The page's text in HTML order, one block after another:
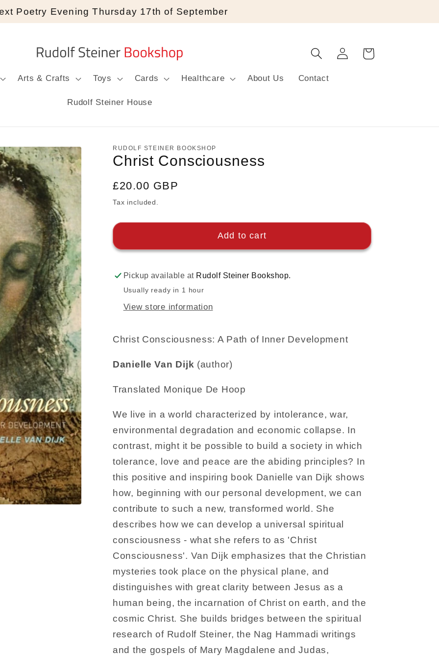
Poetry Evening Thursday 17th of September
Arts & Crafts Toys Cards Healthcare About Us Contact
Rudolf Steiner House
Log
in
Cart
RUDOLF STEINER BOOKSHOP
Christ Consciousness
Regular
price
£20.00 GBP
Tax included.
Add to cart
Pickup available at Rudolf Steiner Bookshop.
Usually ready in 1 hour
View store information
Christ Consciousness: A Path of Inner Development
Danielle Van Dijk (author)
Translated Monique De Hoop
We live in a world characterized by intolerance, war,
environmental degradation and economic collapse. In
contrast, might it be possible to build a society in which
tolerance, love and peace are the abiding principles? In
this positive and inspiring book Danielle van Dijk shows
how, beginning with our personal development, we can
contribute to such a new, transformed world. She
describes how we can develop a universal spiritual
consciousness - what she refers to as 'Christ
Consciousness'. Van Dijk emphasizes that the Christian
mysteries took place on the physical plane, and
distinguishes with great clarity between Jesus as a
human being, the incarnation of Christ on earth, and the
cosmic Christ. She builds bridges between the spiritual
research of Rudolf Steiner, the Nag Hammadi writings
and the gospels of Mary Magdalene and Judas,